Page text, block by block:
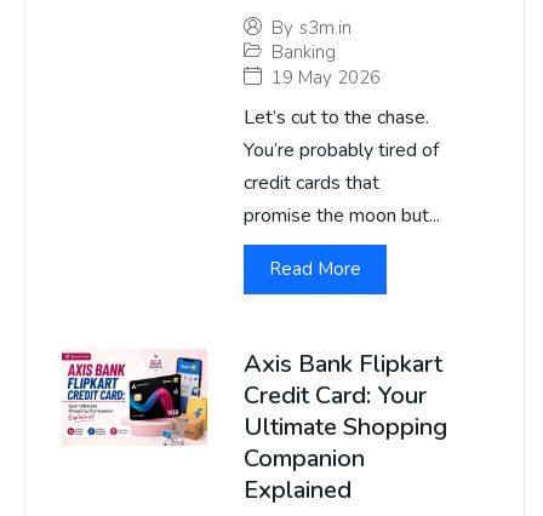
By s3m.in
Banking
19 May 2026
Let’s cut to the chase.
You’re probably tired of
credit cards that
promise the moon but...
Read More
Axis Bank Flipkart
Credit Card: Your
Ultimate Shopping
Companion
Explained